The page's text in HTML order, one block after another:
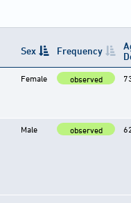
Sex Frequency
Female observed
Male observed